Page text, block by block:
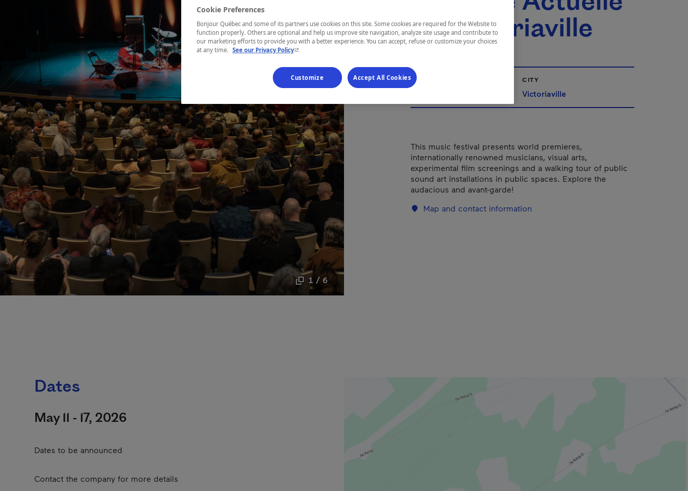
1 / 6
de Victoriaville
REGION CITY
Victoriaville
This music festival presents world premieres,
internationally renowned musicians, visual arts,
experimental film screenings and a walking tour of public
sound art installations in public spaces. Explore the
audacious and avant-garde!
Map and contact information
Dates
May 11 - 17, 2026
Dates to be announced
Contact the company for more details
Cookie Preferences
Bonjour Québec and some of its partners use cookies on this site. Some cookies are required for the Website to
function properly. Others are optional and help us improve site navigation, analyze site usage and contribute to
our marketing efforts to provide you with a better experience. You can accept, refuse or customize your choices
at any time. See our Privacy Policy- This hyperlink will open in a new window.
Customize Accept All Cookies